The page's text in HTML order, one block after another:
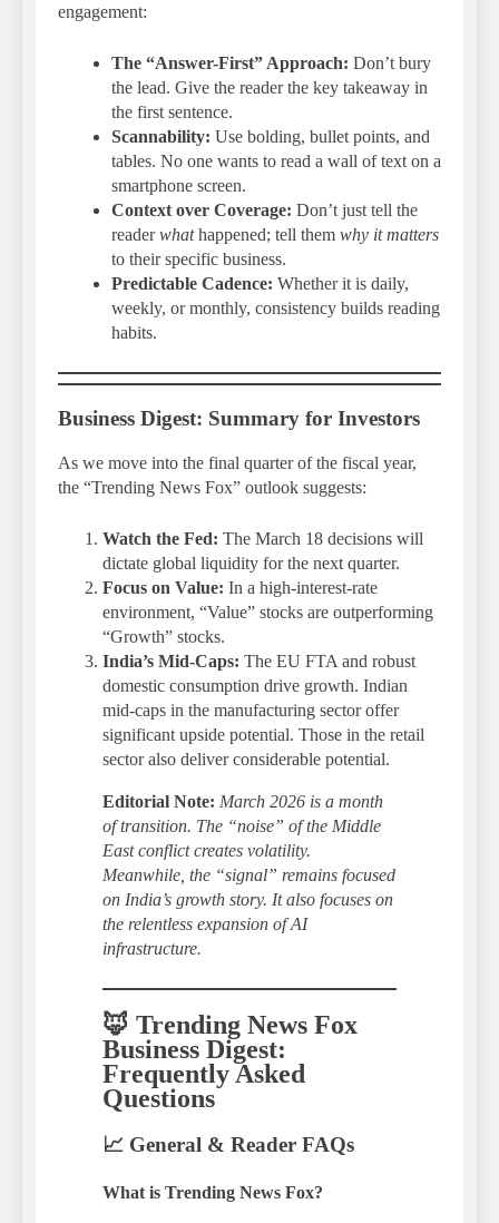
engagement:
The “Answer-First” Approach: Don’t bury
the lead. Give the reader the key takeaway in
the first sentence.
Scannability: Use bolding, bullet points, and
tables. No one wants to read a wall of text on a
smartphone screen.
Context over Coverage: Don’t just tell the
readerwhathappened; tell them why it matters
to their specific business.
Predictable Cadence: Whether it is daily,
weekly, or monthly, consistency builds reading
habits.
Business Digest: Summary for Investors
As we move into the final quarter of the fiscal year,
the “Trending News Fox” outlook suggests:
Watch the Fed: The March 18 decisions will
dictate global liquidity for the next quarter.
Focus on Value: In a high-interest-rate
environment, “Value” stocks are outperforming
“Growth” stocks.
India’s Mid-Caps: The EU FTA and robust
domestic consumption drive growth. Indian
mid-caps in the manufacturing sector offer
significant upside potential. Those in the retail
sector also deliver considerable potential.
Editorial Note: March 2026 is a month
of transition. The “noise” of the Middle
East conflict creates volatility.
Meanwhile, the “signal” remains focused
on India’s growth story. It also focuses on
the relentless expansion of AI
infrastructure.
🦊 Trending News Fox
Business Digest:
Frequently Asked
Questions
📈 General & Reader FAQs
What is Trending News Fox?